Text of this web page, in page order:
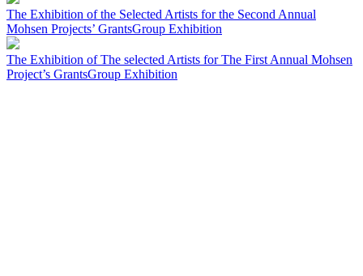
The Exhibition of the Selected Artists for the Second Annual
Mohsen Projects’ GrantsGroup Exhibition
The Exhibition of The selected Artists for The First Annual Mohsen
Project’s GrantsGroup Exhibition